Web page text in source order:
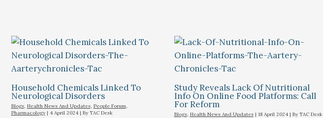
Household Chemicals Linked To
Neurological Disorders
Blogs, Health News And Updates, People Forum,
Pharmacology| 4 April 2024 | By TAC Desk
Study Reveals Lack Of Nutritional
Info On Online Food Platforms: Call
For Reform
Blogs, Health News And Updates| 18 April 2024 | By TAC Desk